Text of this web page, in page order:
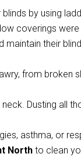
by using
coverings
their
from broken
Dusting all
asthma, or
North to clean